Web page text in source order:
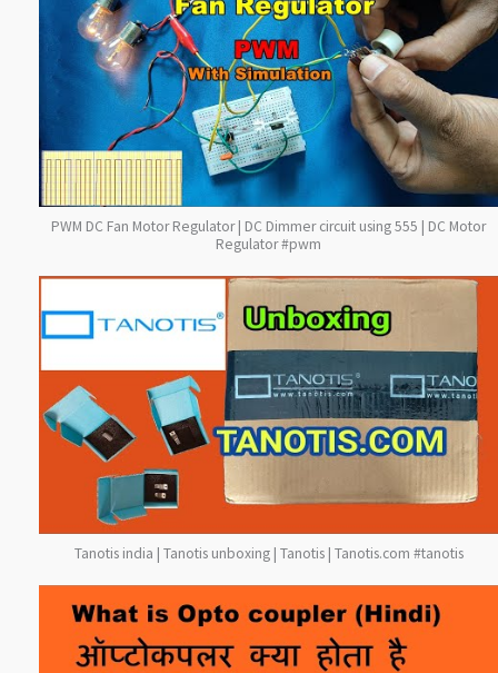
PWM DC Fan Motor Regulator | DC Dimmer circuit using 555 | DC Motor
Regulator #pwm
Tanotis india | Tanotis unboxing | Tanotis | Tanotis.com #tanotis